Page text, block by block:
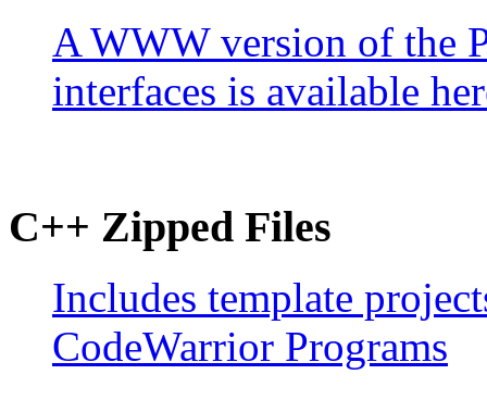
A WWW version of the
interfaces is available
C++ Zipped Files
Includes template
CodeWarrior Programs